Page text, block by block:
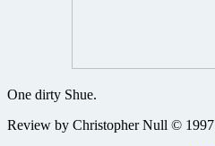
One dirty Shue.
Review by Christopher Null © 1997